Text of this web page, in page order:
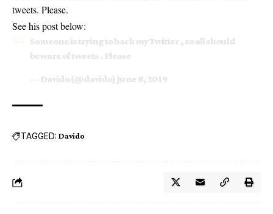
tweets. Please.
See his post below:
Someone is trying to hack my Twitter , so all should
beware of tweets . Please
— Davido (@davido) June 8, 2019
TAGGED: Davido